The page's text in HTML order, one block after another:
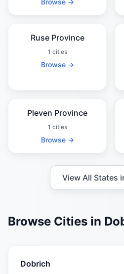
Browse →
Ruse Province
1 cities
Browse →
Pleven Province
1 cities
Browse →
View All States
Browse Cities in
Dobrich